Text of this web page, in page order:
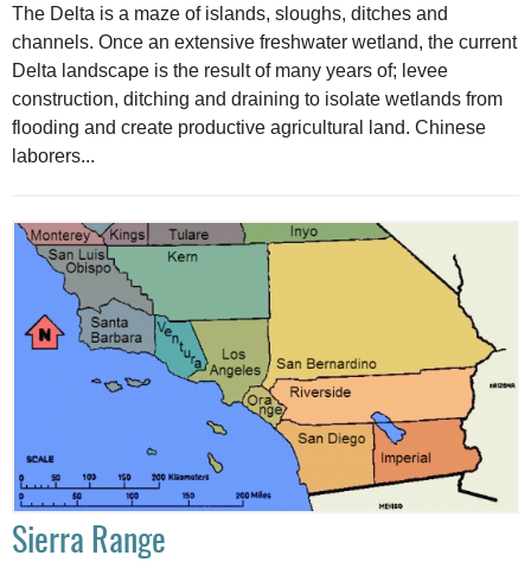
The Delta is a maze of islands, sloughs, ditches and
channels. Once an extensive freshwater wetland, the current
Delta landscape is the result of many years of; levee
construction, ditching and draining to isolate wetlands from
flooding and create productive agricultural land. Chinese
laborers...
Sierra Range